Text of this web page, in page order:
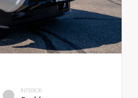
INTERIOR